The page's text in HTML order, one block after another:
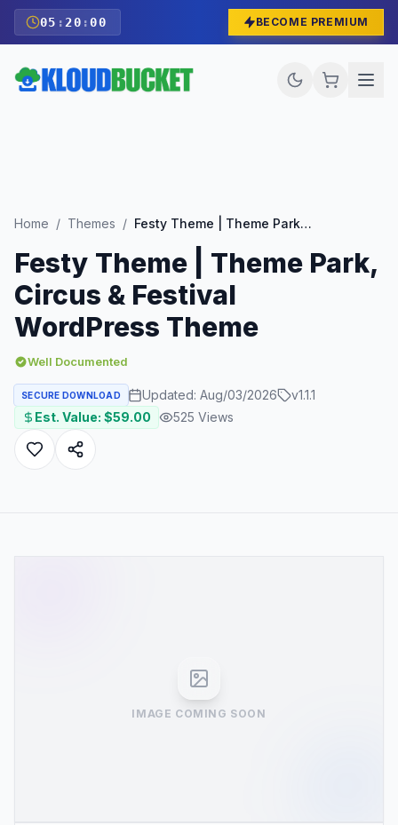
05 : 19 :58 BECOME PREMIUM
Home / Themes / Festy Theme | Theme Park, Circus & Festival WordPress Theme
Festy Theme | Theme Park,
Circus & Festival
WordPress Theme
Well Documented
SECURE DOWNLOAD Updated: Aug/03/2026 v1.1.1
Est. Value: $59.00 525 Views
IMAGE COMING SOON